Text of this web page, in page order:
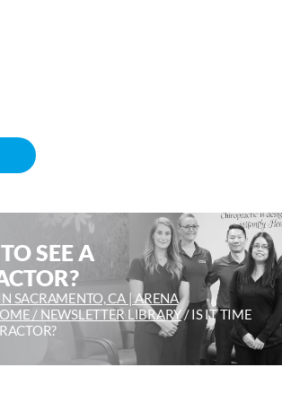
SEE A
SACRAMENTO, CA | ARENA
/ NEWSLETTER LIBRARY/IS IT TIME